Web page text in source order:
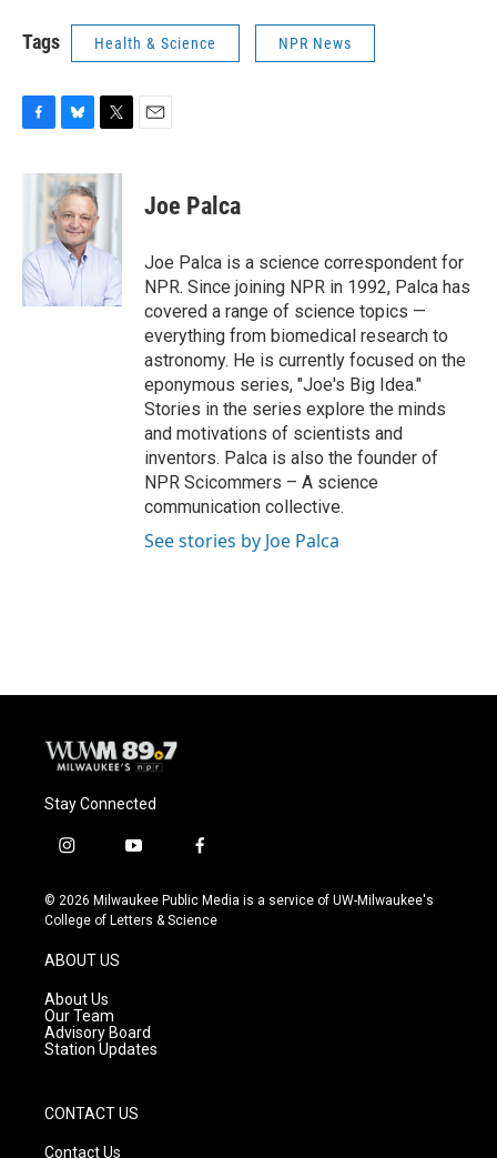
Tags Health & Science NPR News
c
o
k
u
e
s
k
y
i
t
r
Joe Palca
Joe Palca is a science correspondent for
NPR. Since joining NPR in 1992, Palca has
covered a range of science topics —
everything from biomedical research to
astronomy. He is currently focused on the
eponymous series, "Joe's Big Idea."
Stories in the series explore the minds
and motivations of scientists and
inventors. Palca is also the founder of
NPR Scicommers – A science
communication collective.
See stories by Joe Palca
Stay Connected
i
s
t
g
r
a
m
y
u
t
f
c
e
© 2026 Milwaukee Public Media is a service of UW-Milwaukee's
College of Letters & Science
ABOUT US
About Us
Our Team
Advisory Board
Station Updates
CONTACT US
Contact Us